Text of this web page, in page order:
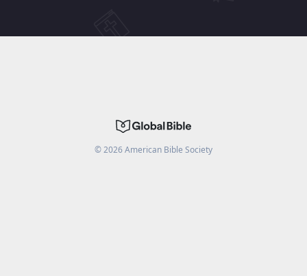
©2026American Bible Society